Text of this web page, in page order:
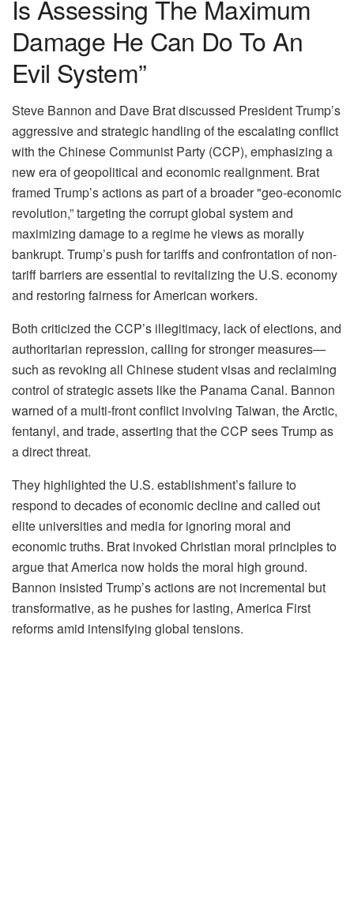
Is Assessing The Maximum
Damage He Can Do To An
Evil System”
Steve Bannon and Dave Brat discussed President Trump’s
aggressive and strategic handling of the escalating conflict
with the Chinese Communist Party (CCP), emphasizing a
new era of geopolitical and economic realignment. Brat
framed Trump’s actions as part of a broader "geo-economic
revolution,” targeting the corrupt global system and
maximizing damage to a regime he views as morally
bankrupt. Trump’s push for tariffs and confrontation of non-
tariff barriers are essential to revitalizing the U.S. economy
and restoring fairness for American workers.
Both criticized the CCP’s illegitimacy, lack of elections, and
authoritarian repression, calling for stronger measures—
such as revoking all Chinese student visas and reclaiming
control of strategic assets like the Panama Canal. Bannon
warned of a multi-front conflict involving Taiwan, the Arctic,
fentanyl, and trade, asserting that the CCP sees Trump as
a direct threat.
They highlighted the U.S. establishment’s failure to
respond to decades of economic decline and called out
elite universities and media for ignoring moral and
economic truths. Brat invoked Christian moral principles to
argue that America now holds the moral high ground.
Bannon insisted Trump’s actions are not incremental but
transformative, as he pushes for lasting, America First
reforms amid intensifying global tensions.